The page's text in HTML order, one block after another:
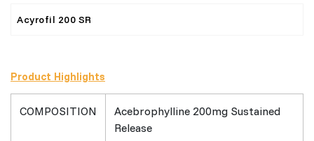
Acyrofil 200 SR
Product Highlights
COMPOSITION
Acebrophylline 200mg Sustained
Release